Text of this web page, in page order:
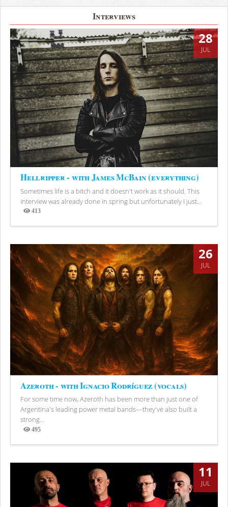
Interviews
28
JUL
Hellripper - with James McBain (everything)
Sometimes life is a bitch and it doesn't work as it should. This
interview was already done in spring but unfortunately I just...
413
Views
26
JUL
Azeroth - with Ignacio Rodríguez (vocals)
For some time now, Azeroth has been more than just one of
Argentina's leading power metal bands—they've also built a
strong...
495
Views
11
JUL